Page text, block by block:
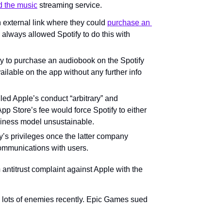
the music streaming service.
link where they could purchase an
allowed Spotify to do this with
to purchase an audiobook on the Spotify
on the app without any further info
Apple’s conduct “arbitrary” and
Store’s fee would force Spotify to either
model unsustainable.
privileges once the latter company
with users.
complaint against Apple with the
of enemies recently. Epic Games sued